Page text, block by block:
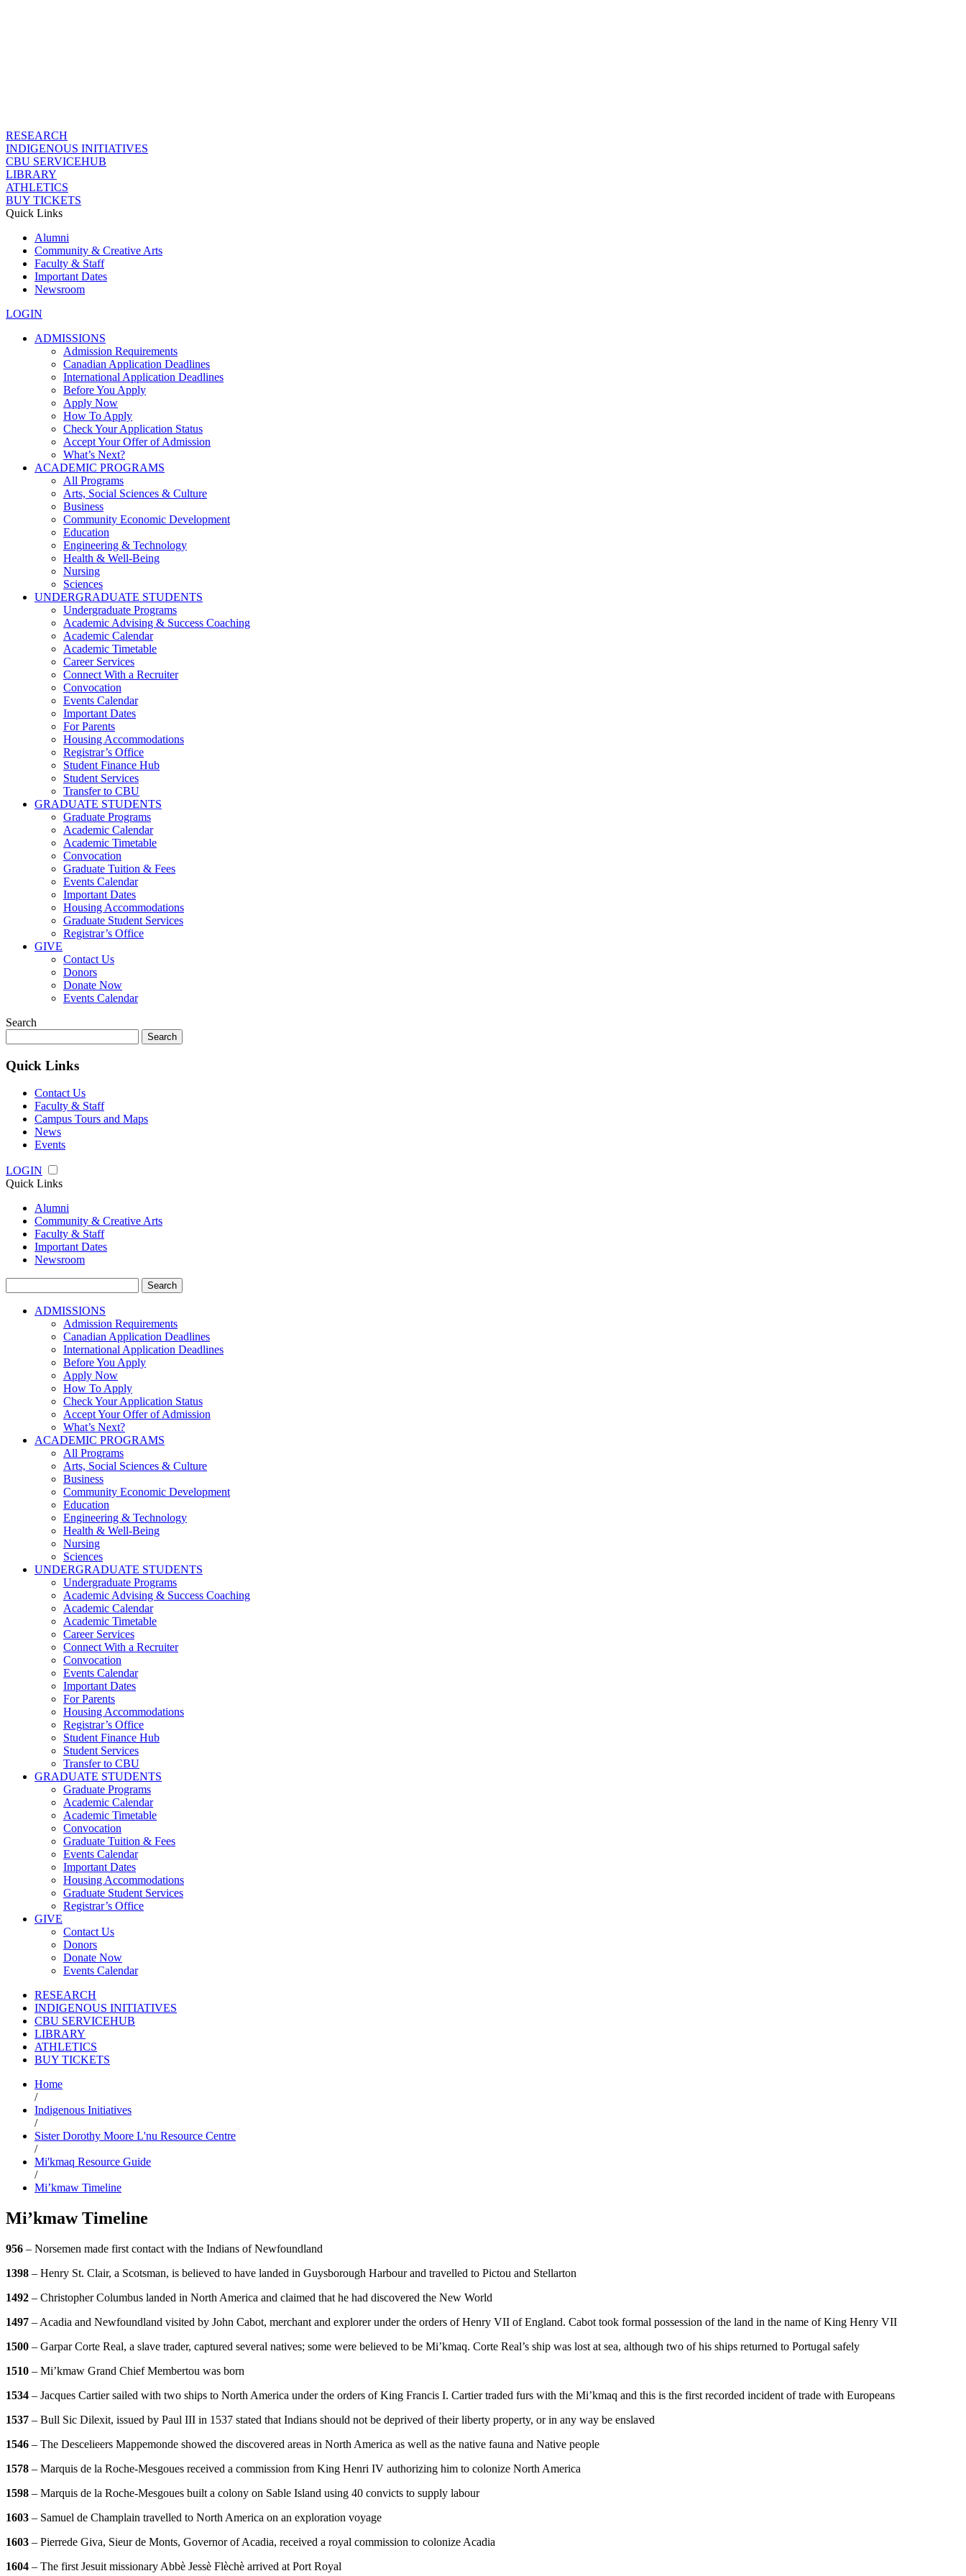
RESEARCH
INDIGENOUS INITIATIVES
CBU SERVICEHUB
LIBRARY
ATHLETICS
BUY TICKETS
Quick Links
Alumni
Community & Creative Arts
Faculty & Staff
Important Dates
Newsroom
LOGIN
ADMISSIONS
Admission Requirements
Canadian Application Deadlines
International Application Deadlines
Before You Apply
Apply Now
How To Apply
Check Your Application Status
Accept Your Offer of Admission
What’s Next?
ACADEMIC PROGRAMS
All Programs
Arts, Social Sciences & Culture
Business
Community Economic Development
Education
Engineering & Technology
Health & Well-Being
Nursing
Sciences
UNDERGRADUATE STUDENTS
Undergraduate Programs
Academic Advising & Success Coaching
Academic Calendar
Academic Timetable
Career Services
Connect With a Recruiter
Convocation
Events Calendar
Important Dates
For Parents
Housing Accommodations
Registrar’s Office
Student Finance Hub
Student Services
Transfer to CBU
GRADUATE STUDENTS
Graduate Programs
Academic Calendar
Academic Timetable
Convocation
Graduate Tuition & Fees
Events Calendar
Important Dates
Housing Accommodations
Graduate Student Services
Registrar’s Office
GIVE
Contact Us
Donors
Donate Now
Events Calendar
Search
for:
Quick Links
Contact Us
Faculty & Staff
Campus Tours and Maps
News
Events
LOGIN
Quick Links
Alumni
Community & Creative Arts
Faculty & Staff
Important Dates
Newsroom
for:
ADMISSIONS
Admission Requirements
Canadian Application Deadlines
International Application Deadlines
Before You Apply
Apply Now
How To Apply
Check Your Application Status
Accept Your Offer of Admission
What’s Next?
ACADEMIC PROGRAMS
All Programs
Arts, Social Sciences & Culture
Business
Community Economic Development
Education
Engineering & Technology
Health & Well-Being
Nursing
Sciences
UNDERGRADUATE STUDENTS
Undergraduate Programs
Academic Advising & Success Coaching
Academic Calendar
Academic Timetable
Career Services
Connect With a Recruiter
Convocation
Events Calendar
Important Dates
For Parents
Housing Accommodations
Registrar’s Office
Student Finance Hub
Student Services
Transfer to CBU
GRADUATE STUDENTS
Graduate Programs
Academic Calendar
Academic Timetable
Convocation
Graduate Tuition & Fees
Events Calendar
Important Dates
Housing Accommodations
Graduate Student Services
Registrar’s Office
GIVE
Contact Us
Donors
Donate Now
Events Calendar
RESEARCH
INDIGENOUS INITIATIVES
CBU SERVICEHUB
LIBRARY
ATHLETICS
BUY TICKETS
Home
/
Indigenous Initiatives
/
Sister Dorothy Moore L'nu Resource Centre
/
Mi'kmaq Resource Guide
/
Mi’kmaw Timeline
Mi’kmaw Timeline
956 – Norsemen made first contact with the Indians of Newfoundland
1398 – Henry St. Clair, a Scotsman, is believed to have landed in Guysborough Harbour and travelled to Pictou and Stellarton
1492 – Christopher Columbus landed in North America and claimed that he had discovered the New World
1497 – Acadia and Newfoundland visited by John Cabot, merchant and explorer under the orders of Henry VII of England. Cabot took formal possession of the land in the name of King Henry VII
1500 – Garpar Corte Real, a slave trader, captured several natives; some were believed to be Mi’kmaq. Corte Real’s ship was lost at sea, although two of his ships returned to Portugal safely
1510 – Mi’kmaw Grand Chief Membertou was born
1534 – Jacques Cartier sailed with two ships to North America under the orders of King Francis I. Cartier traded furs with the Mi’kmaq and this is the first recorded incident of trade with Europeans
1537 – Bull Sic Dilexit, issued by Paul III in 1537 stated that Indians should not be deprived of their liberty property, or in any way be enslaved
1546 – The Descelieers Mappemonde showed the discovered areas in North America as well as the native fauna and Native people
1578 – Marquis de la Roche-Mesgoues received a commission from King Henri IV authorizing him to colonize North America
1598 – Marquis de la Roche-Mesgoues built a colony on Sable Island using 40 convicts to supply labour
1603 – Samuel de Champlain travelled to North America on an exploration voyage
1603 – Pierrede Giva, Sieur de Monts, Governor of Acadia, received a royal commission to colonize Acadia
1604 – The first Jesuit missionary Abbè Jessè Flèchè arrived at Port Royal